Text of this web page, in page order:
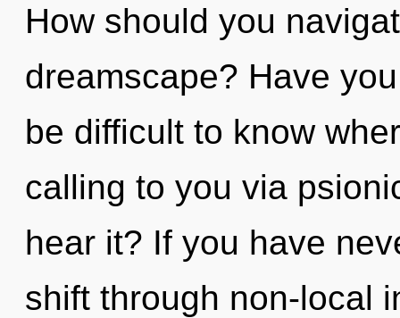
How should you
dreamscape? Have
be difficult to know
calling to you via
hear it? If you have
shift through non-local